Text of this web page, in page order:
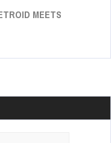
MEETS